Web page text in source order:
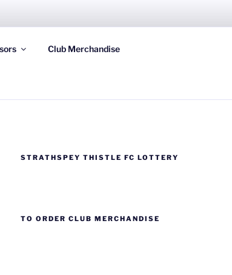
FC
Club Merchandise
STRATHSPEY THISTLE FC LOTTERY
TO ORDER CLUB MERCHANDISE